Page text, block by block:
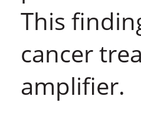
This
cancer
amplifier.